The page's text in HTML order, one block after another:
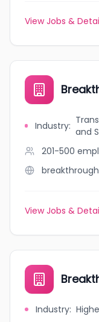
View Jobs &
Industry: and
201-500
View Jobs &
Industry: